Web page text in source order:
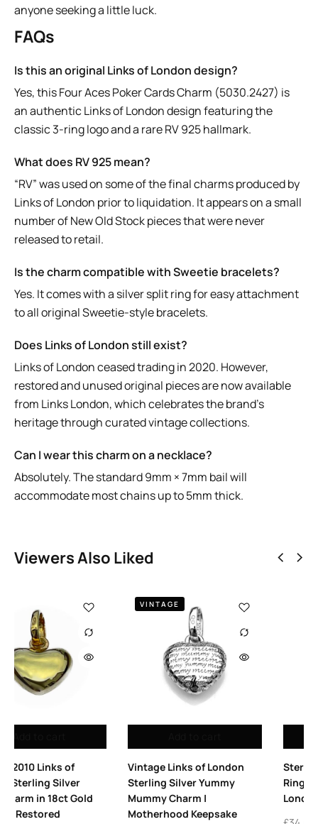
anyone seeking a little luck.
FAQs
Is this an original Links of London design?
Yes, this Four Aces Poker Cards Charm (5030.2427) is
an authentic Links of London design featuring the
classic 3-ring logo and a rare RV 925 hallmark.
What does RV 925 mean?
“RV” was used on some of the final charms produced by
Links of London prior to liquidation. It appears on a small
number of New Old Stock pieces that were never
released to retail.
Is the charm compatible with Sweetie bracelets?
Yes. It comes with a silver split ring for easy attachment
to all original Sweetie-style bracelets.
Does Links of London still exist?
Links of London ceased trading in 2020. However,
restored and unused original pieces are now available
from Links London, which celebrates the brand’s
heritage through curated vintage collections.
Can I wear this charm on a necklace?
Absolutely. The standard 9mm × 7mm bail will
accommodate most chains up to 5mm thick.
Viewers Also Liked
of London
Yummy
Sterling Silver 7mm Split
Rings – Pack of 25 Links
London Charm Rings
Vintage Links
Platform
Sterling